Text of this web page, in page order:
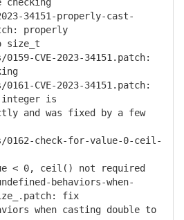
34151-properly-cast-
properly
CVE-2023-34151.patch:
CVE-2023-34151.patch:
integer is
was fixed by a few
check-for-value-0-ceil-
0, ceil() not required
behaviors-when-
fix
when casting double to